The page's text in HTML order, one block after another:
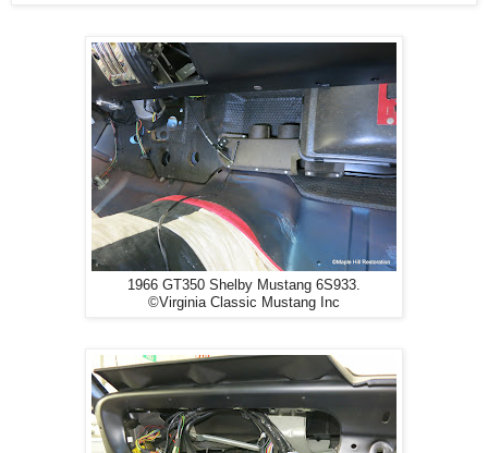
1966 GT350 Shelby Mustang 6S933.
©Virginia Classic Mustang Inc